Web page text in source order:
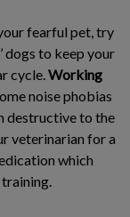
fearful pet, try
dogs to keep your
cycle. Working
noise phobias
destructive to the
veterinarian for a
which